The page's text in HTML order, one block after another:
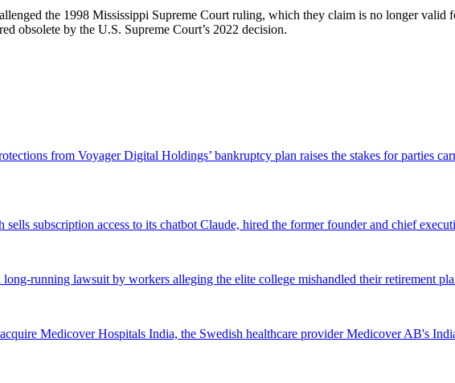
the 1998 Mississippi Supreme Court ruling, which they claim is no longer
obsolete by the U.S. Supreme Court’s 2022 decision.
from Voyager Digital Holdings’ bankruptcy plan raises the stakes for parties
subscription access to its chatbot Claude, hired the former founder and chief
running lawsuit by workers alleging the elite college mishandled their retirement
Medicover Hospitals India, the Swedish healthcare provider Medicover AB's